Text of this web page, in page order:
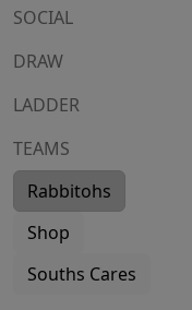
SOCIAL
DRAW
LADDER
TEAMS
Rabbitohs
Shop
Souths Cares